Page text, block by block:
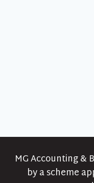
MG Accounting &
by a scheme